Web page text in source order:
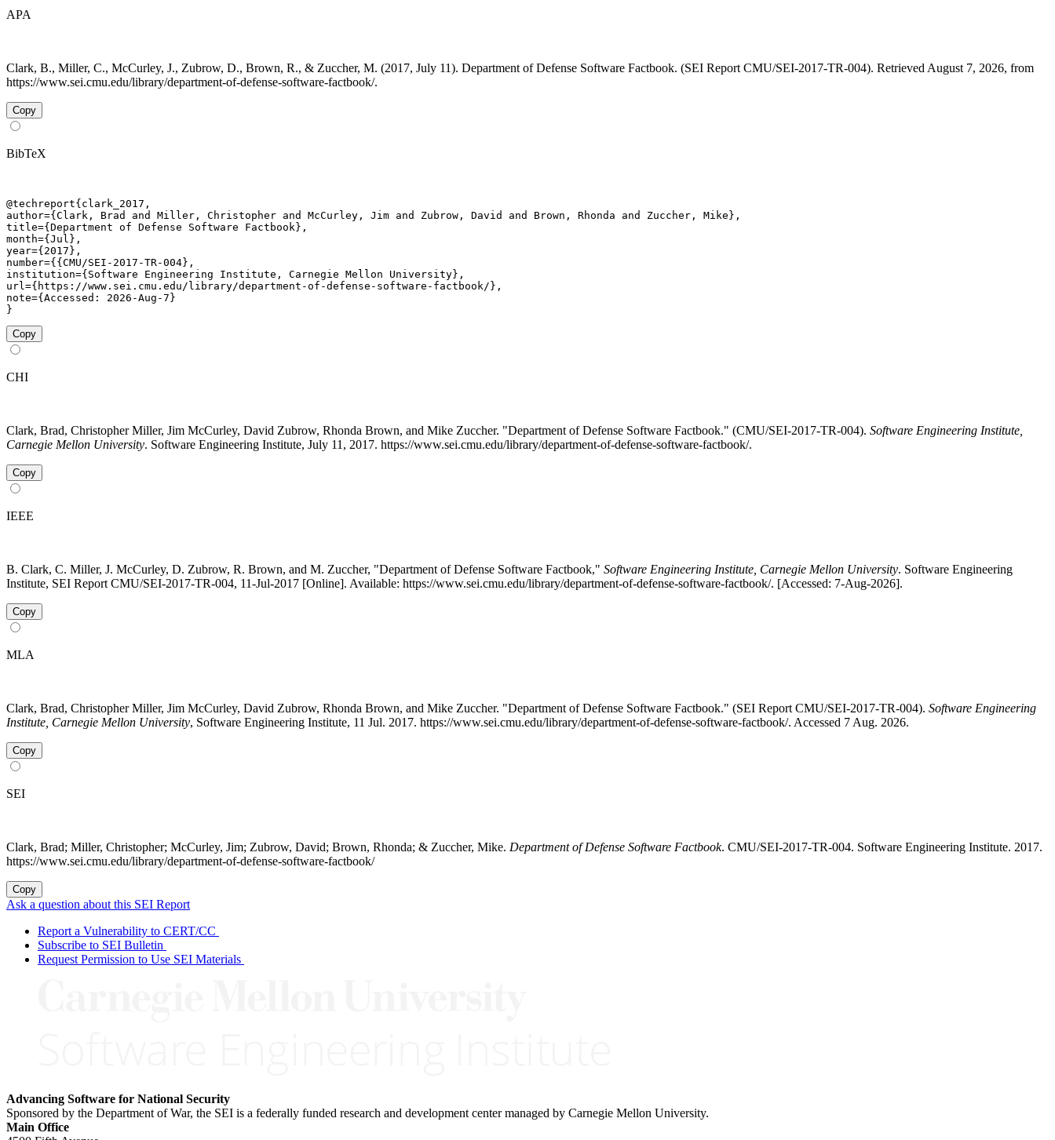
APA
Clark, B., Miller, C., McCurley, J., Zubrow, D., Brown, R., & Zuccher, M. (2017, July 11). Department of Defense Software Factbook. (SEI Report CMU/SEI-2017-TR-004). Retrieved August 7, 2026, from
https://www.sei.cmu.edu/library/department-of-defense-software-factbook/.
Copy
BibTeX
@techreport{clark_2017,
author={Clark, Brad and Miller, Christopher and McCurley, Jim and Zubrow, David and Brown, Rhonda and Zuccher, Mike},
title={Department of Defense Software Factbook},
month={Jul},
year={2017},
number={{CMU/SEI-2017-TR-004},
institution={Software Engineering Institute, Carnegie Mellon University},
url={https://www.sei.cmu.edu/library/department-of-defense-software-factbook/},
note={Accessed: 2026-Aug-7}
}
Copy
CHI
Clark, Brad, Christopher Miller, Jim McCurley, David Zubrow, Rhonda Brown, and Mike Zuccher. "Department of Defense Software Factbook." (CMU/SEI-2017-TR-004). Software Engineering Institute,
Carnegie Mellon University. Software Engineering Institute, July 11, 2017. https://www.sei.cmu.edu/library/department-of-defense-software-factbook/.
Copy
IEEE
B. Clark, C. Miller, J. McCurley, D. Zubrow, R. Brown, and M. Zuccher, "Department of Defense Software Factbook," Software Engineering Institute, Carnegie Mellon University. Software Engineering
Institute, SEI Report CMU/SEI-2017-TR-004, 11-Jul-2017 [Online]. Available: https://www.sei.cmu.edu/library/department-of-defense-software-factbook/. [Accessed: 7-Aug-2026].
Copy
MLA
Clark, Brad, Christopher Miller, Jim McCurley, David Zubrow, Rhonda Brown, and Mike Zuccher. "Department of Defense Software Factbook." (SEI Report CMU/SEI-2017-TR-004). Software Engineering
Institute, Carnegie Mellon University, Software Engineering Institute, 11 Jul. 2017. https://www.sei.cmu.edu/library/department-of-defense-software-factbook/. Accessed 7 Aug. 2026.
Copy
SEI
Clark, Brad; Miller, Christopher; McCurley, Jim; Zubrow, David; Brown, Rhonda; & Zuccher, Mike. Department of Defense Software Factbook. CMU/SEI-2017-TR-004. Software Engineering Institute. 2017.
https://www.sei.cmu.edu/library/department-of-defense-software-factbook/
Copy
Ask a question about this SEI Report
Report a Vulnerability to CERT/CC
Subscribe to SEI Bulletin
Request Permission to Use SEI Materials
Advancing Software for National Security
Sponsored by the Department of War, the SEI is a federally funded research and development center managed by Carnegie Mellon University.
Main Office